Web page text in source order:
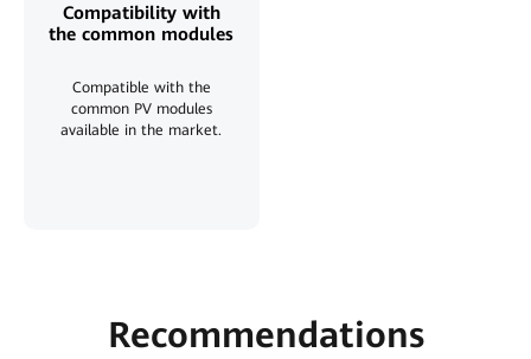
Compatibility with
the common modules
Compatible with the
common PV modules
available in the market.
Recommendations